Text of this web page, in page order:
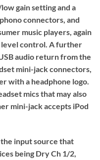
gain setting and a
connectors, and
music players, again
level control. A further
audio return from the
mini-jack connectors,
with a headphone logo.
mics that may also
mini-jack accepts iPod
input source that
being Dry Ch 1/2,